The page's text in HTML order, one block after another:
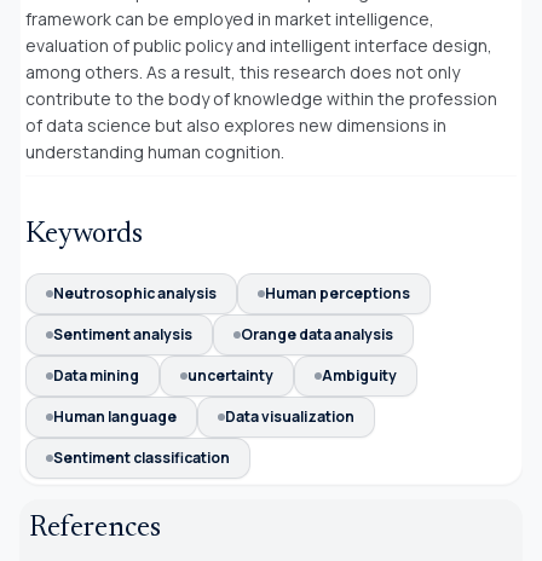
framework can be employed in market intelligence,
evaluation of public policy and intelligent interface design,
among others. As a result, this research does not only
contribute to the body of knowledge within the profession
of data science but also explores new dimensions in
understanding human cognition.
Keywords
Neutrosophic analysis
Human perceptions
Sentiment analysis
Orange data analysis
Data mining
uncertainty
Ambiguity
Human language
Data visualization
Sentiment classification
References